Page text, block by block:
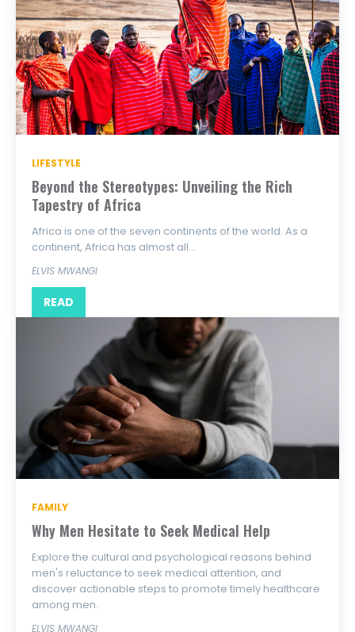
LIFESTYLE
Beyond the Stereotypes: Unveiling the Rich
Tapestry of Africa
Africa is one of the seven continents of the world. As a
continent, Africa has almost all...
ELVIS MWANGI
READ
FAMILY
Why Men Hesitate to Seek Medical Help
Explore the cultural and psychological reasons behind
men's reluctance to seek medical attention, and
discover actionable steps to promote timely healthcare
among men.
ELVIS MWANGI